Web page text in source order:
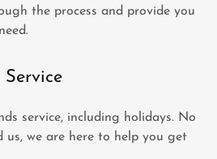
the process and provide you
service, including holidays. No
us, we are here to help you get